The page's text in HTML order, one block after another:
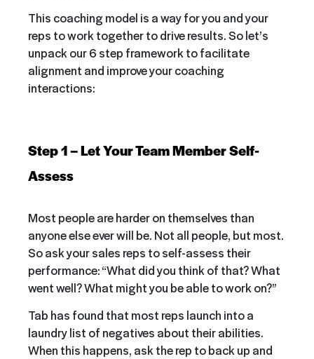
This coaching model is a way for you and your
reps to work together to drive results. So let’s
unpack our 6 step framework to facilitate
alignment and improve your coaching
interactions:
Step 1 – Let Your Team Member Self-
Assess
Most people are harder on themselves than
anyone else ever will be. Not all people, but most.
So ask your sales reps to self-assess their
performance: “What did you think of that? What
went well? What might you be able to work on?”
Tab has found that most reps launch into a
laundry list of negatives about their abilities.
When this happens, ask the rep to back up and